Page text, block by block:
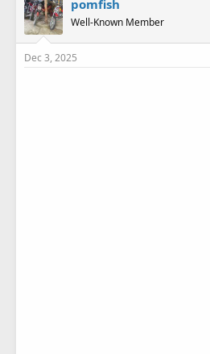
pomfish
Well-Known Member
Dec 3, 2025